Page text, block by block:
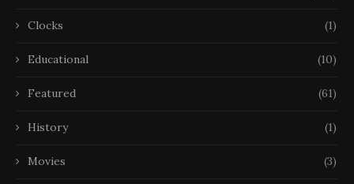
Clocks (1)
Educational (10)
Featured (61)
History (1)
Movies (3)